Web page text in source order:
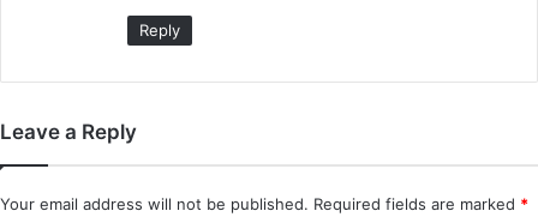
:
Reply
Leave a Reply
Your email address will not be published. Required fields are marked *